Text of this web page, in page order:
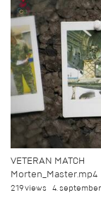
VETERAN MATCH
Morten_Master.mp4
219 views 4.